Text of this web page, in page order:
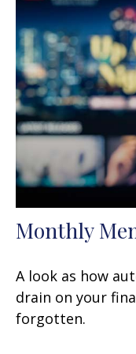
Monthly
A look as how
drain on your
forgotten.